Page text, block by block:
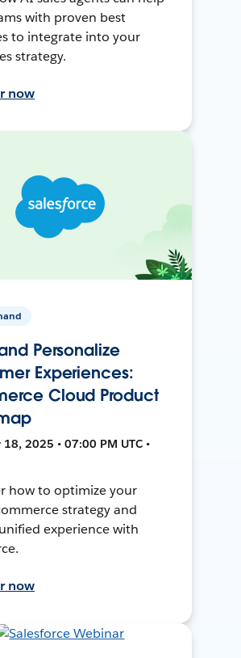
with proven best
to integrate into your
strategy.
now
Personalize
Experiences:
Cloud Product
18, 2025 • 07:00 PM UTC •
how to optimize your
strategy and
experience with
now